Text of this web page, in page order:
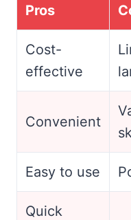
Pros
Cost-
effective
Convenient
Easy to use
Quick